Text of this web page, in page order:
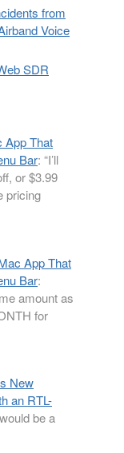
from
Voice
SDR
App That
Bar: “I’ll
or $3.99
pricing
App That
Bar:
amount as
for
New
an RTL-
be a